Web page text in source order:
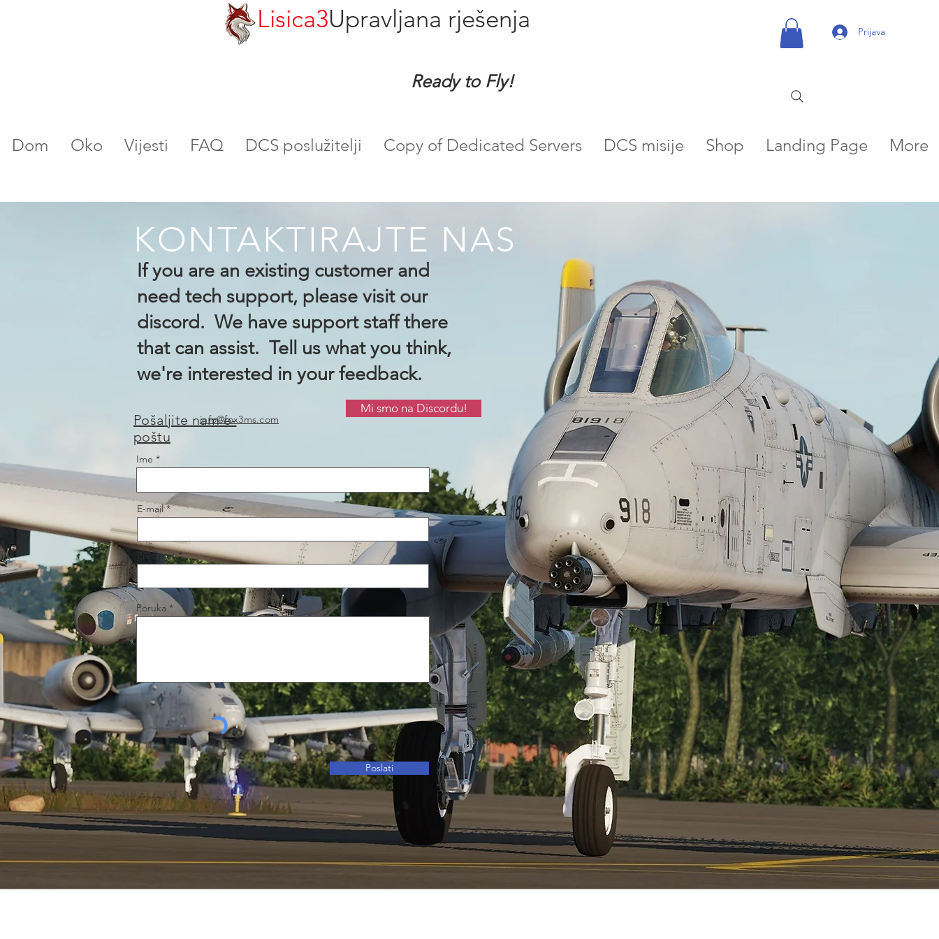
Lisica3Upravljana rješenja
Ready to Fly!
Prijava
Dom Oko Vijesti FAQ DCS poslužitelji Copy of Dedicated Servers DCS misije Shop Landing Page More
KONTAKTIRAJTE NAS
If you are an existing customer and
need tech support, please visit our
discord. We have support staff there
that can assist. Tell us what you think,
we're interested in your feedback.
Pošaljite nam e-
poštu
info@fox3ms.com
Mi smo na Discordu!
Ime
E-mail
Predmet
Poruka
Poslati